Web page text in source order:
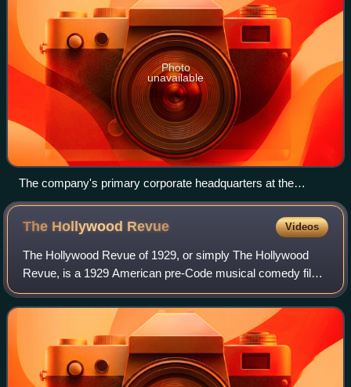
Photo
unavailable
The company's primary corporate headquarters at the
Paramount Pictures studio lot in Los Angeles, California
The Hollywood Revue Videos
The Hollywood Revue of 1929, or simply The Hollywood
Revue, is a 1929 American pre-Code musical comedy film
released by Metro-Goldwyn-Mayer. It was the studio's
second feature-length musical, and one